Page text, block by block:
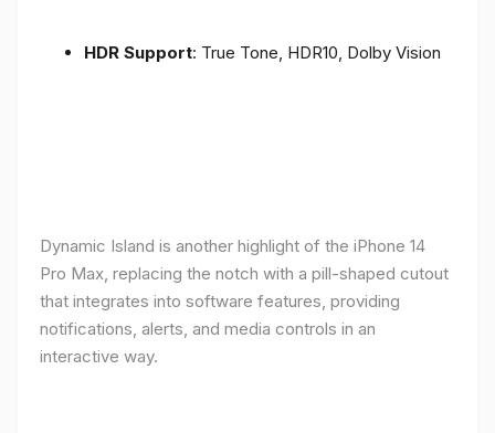
HDR Support: True Tone, HDR10, Dolby Vision
Dynamic Island is another highlight of the iPhone 14
Pro Max, replacing the notch with a pill-shaped cutout
that integrates into software features, providing
notifications, alerts, and media controls in an
interactive way.